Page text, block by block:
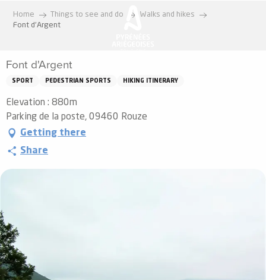
Home Things to see and do
Walks and hikes
Font d'Argent
Font d'Argent
SPORT PEDESTRIAN SPORTS HIKING ITINERARY
Elevation : 880m
Parking de la poste, 09460 Rouze
Getting there
Share